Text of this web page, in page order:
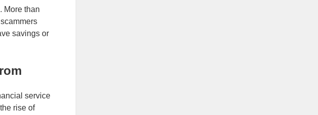
More than
savings or
service
rise of